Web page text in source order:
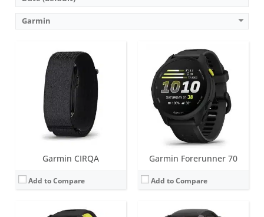
Garmin
Garmin CIRQA
Add to Compare
Garmin Forerunner 70
Add to Compare
1.2 inch AMOLED
Battery life:
up to 10 days
Water resistance:
5 ATM (50 metres)
Sensors:GPS/GLONASS/GALILEO, compass, barometric altimeter, gyroscope, accelerometer, thermometer, compass, heart rate, Pulse OX, built-in GPS
May 2026
View Details →
Screen:1.4 inches (AMOLED or MicroLED)
Battery life:up to 27 days in smartwatch mode (51mm AMOLED)
Water resistance:
10 ATM (100 metres)
Sensors:Accelerometer, optical heart rate sensor, barometric altimeter, electronic compass, ECG, temperature, GPS/GLONASS/GALILEO/Beidou/QZSS, PulseOX
Date:
August 2025
View Details →
1.2 inch, AMOLED; Classic watch hands positioned in front of the display.